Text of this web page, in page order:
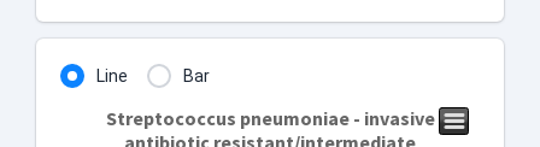
Line Bar
Streptococcus pneumoniae - invasive